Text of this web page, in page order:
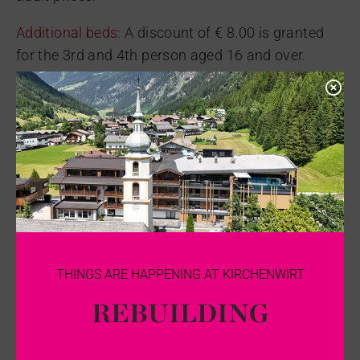
THINGS ARE HAPPENING AT KIRCHENWIRT
REBUILDING
Additional beds: A discount of € 8.00 is granted
for the 3rd and 4th person aged 16 and over.
Pets:Dogs (without food): €15 per day. We kindly
ask for your understanding that dogs are not
allowed in the dining and hall areas.
Pets are not allowed in the Zirbe room category.
Surcharge for underground parking:€5 per day
THE KIRCHENWIRT KAUNERTAL
There are no cancellation fees until one month